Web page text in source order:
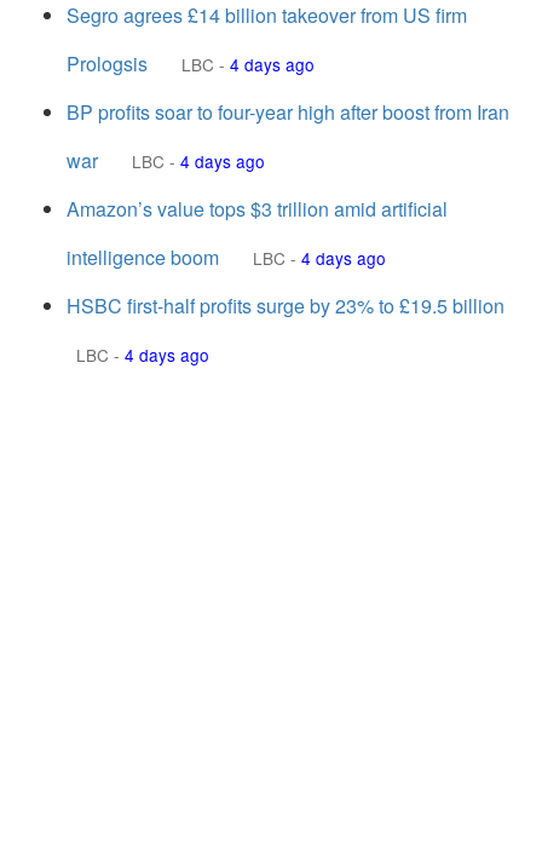
Segro agrees £14 billion takeover from US firm
Prologsis
LBC - 4 days ago
BP profits soar to four-year high after boost from Iran
war
LBC - 4 days ago
Amazon’s value tops $3 trillion amid artificial
intelligence boom
LBC - 4 days ago
HSBC first-half profits surge by 23% to £19.5 billion
LBC - 4 days ago